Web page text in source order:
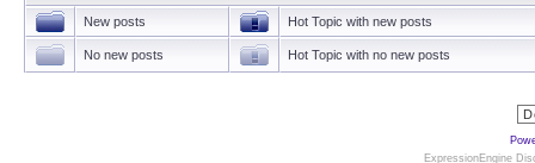
New posts Hot Topic with new posts
No new posts Hot Topic with no new posts
ExpressionEngine